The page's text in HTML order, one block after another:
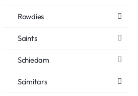
Rowdies
Saints
Schiedam
Scimitars